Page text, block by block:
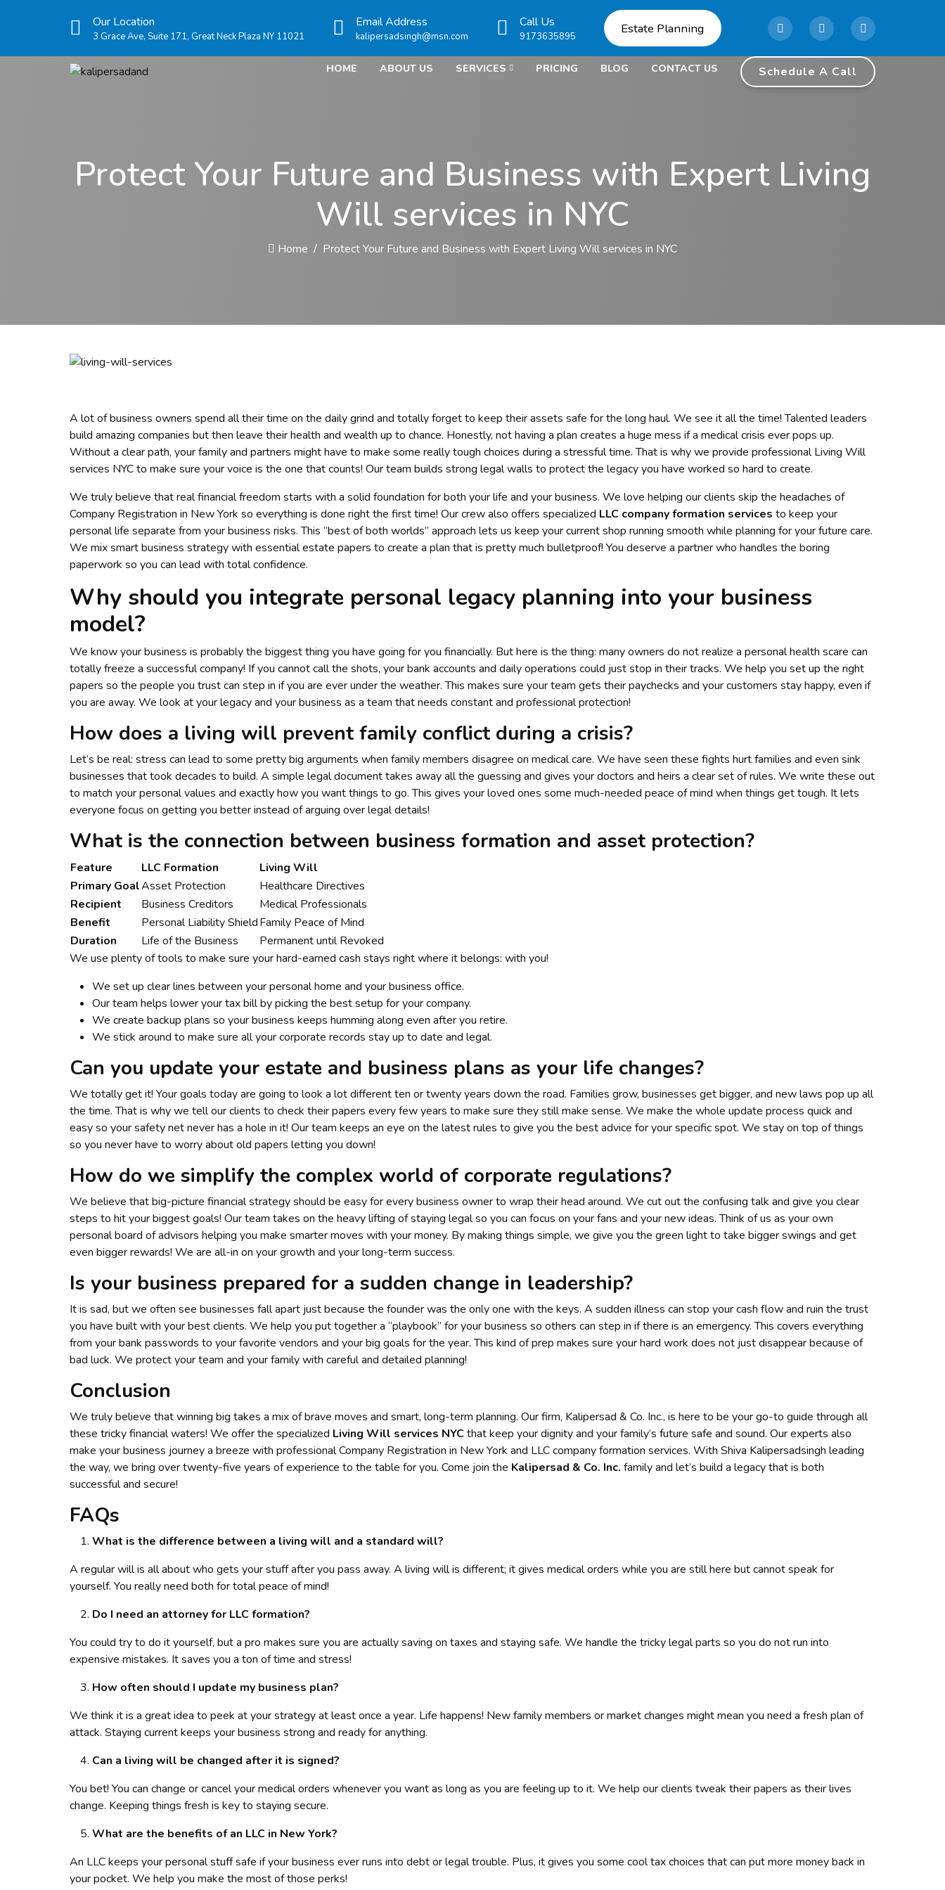
Our Location
3 Grace Ave, Suite 171, Great Neck Plaza NY 11021
Email Address
kalipersadsingh@msn.com
Call Us
9173635895 Estate Planning
HOME ABOUT US SERVICES PRICING BLOG CONTACT US Schedule A Call
Protect Your Future and Business with Expert Living
Will services in NYC
Home Protect Your Future and Business with Expert Living Will services in NYC
A lot of business owners spend all their time on the daily grind and totally forget to keep their assets safe for the long haul. We see it all the time! Talented leaders
build amazing companies but then leave their health and wealth up to chance. Honestly, not having a plan creates a huge mess if a medical crisis ever pops up.
Without a clear path, your family and partners might have to make some really tough choices during a stressful time. That is why we provide professional Living Will
services NYC to make sure your voice is the one that counts! Our team builds strong legal walls to protect the legacy you have worked so hard to create.
We truly believe that real financial freedom starts with a solid foundation for both your life and your business. We love helping our clients skip the headaches of
Company Registration in New York so everything is done right the first time! Our crew also offers specialized LLC company formation services to keep your
personal life separate from your business risks. This “best of both worlds” approach lets us keep your current shop running smooth while planning for your future care.
We mix smart business strategy with essential estate papers to create a plan that is pretty much bulletproof! You deserve a partner who handles the boring
paperwork so you can lead with total confidence.
Why should you integrate personal legacy planning into your business
model?
We know your business is probably the biggest thing you have going for you financially. But here is the thing: many owners do not realize a personal health scare can
totally freeze a successful company! If you cannot call the shots, your bank accounts and daily operations could just stop in their tracks. We help you set up the right
papers so the people you trust can step in if you are ever under the weather. This makes sure your team gets their paychecks and your customers stay happy, even if
you are away. We look at your legacy and your business as a team that needs constant and professional protection!
How does a living will prevent family conflict during a crisis?
Let’s be real: stress can lead to some pretty big arguments when family members disagree on medical care. We have seen these fights hurt families and even sink
businesses that took decades to build. A simple legal document takes away all the guessing and gives your doctors and heirs a clear set of rules. We write these out
to match your personal values and exactly how you want things to go. This gives your loved ones some much-needed peace of mind when things get tough. It lets
everyone focus on getting you better instead of arguing over legal details!
What is the connection between business formation and asset protection?
Feature LLC Formation
Living Will
Primary GoalAsset Protection
Healthcare Directives
Recipient
Business Creditors
Medical Professionals
Benefit
Personal Liability ShieldFamily Peace of Mind
Duration
Life of the Business
Permanent until Revoked
We use plenty of tools to make sure your hard-earned cash stays right where it belongs: with you!
We set up clear lines between your personal home and your business office.
Our team helps lower your tax bill by picking the best setup for your company.
We create backup plans so your business keeps humming along even after you retire.
We stick around to make sure all your corporate records stay up to date and legal.
Can you update your estate and business plans as your life changes?
We totally get it! Your goals today are going to look a lot different ten or twenty years down the road. Families grow, businesses get bigger, and new laws pop up all
the time. That is why we tell our clients to check their papers every few years to make sure they still make sense. We make the whole update process quick and
easy so your safety net never has a hole in it! Our team keeps an eye on the latest rules to give you the best advice for your specific spot. We stay on top of things
so you never have to worry about old papers letting you down!
How do we simplify the complex world of corporate regulations?
We believe that big-picture financial strategy should be easy for every business owner to wrap their head around. We cut out the confusing talk and give you clear
steps to hit your biggest goals! Our team takes on the heavy lifting of staying legal so you can focus on your fans and your new ideas. Think of us as your own
personal board of advisors helping you make smarter moves with your money. By making things simple, we give you the green light to take bigger swings and get
even bigger rewards! We are all-in on your growth and your long-term success.
Is your business prepared for a sudden change in leadership?
It is sad, but we often see businesses fall apart just because the founder was the only one with the keys. A sudden illness can stop your cash flow and ruin the trust
you have built with your best clients. We help you put together a “playbook” for your business so others can step in if there is an emergency. This covers everything
from your bank passwords to your favorite vendors and your big goals for the year. This kind of prep makes sure your hard work does not just disappear because of
bad luck. We protect your team and your family with careful and detailed planning!
Conclusion
We truly believe that winning big takes a mix of brave moves and smart, long-term planning. Our firm, Kalipersad & Co. Inc., is here to be your go-to guide through all
these tricky financial waters! We offer the specialized Living Will services NYCthat keep your dignity and your family’s future safe and sound. Our experts also
make your business journey a breeze with professional Company Registration in New York and LLC company formation services. With Shiva Kalipersadsingh leading
the way, we bring over twenty-five years of experience to the table for you. Come join the Kalipersad & Co. Inc. family and let’s build a legacy that is both
successful and secure!
FAQs
What is the difference between a living will and a standard will?
A regular will is all about who gets your stuff after you pass away. A living will is different; it gives medical orders while you are still here but cannot speak for
yourself. You really need both for total peace of mind!
Do I need an attorney for LLC formation?
You could try to do it yourself, but a pro makes sure you are actually saving on taxes and staying safe. We handle the tricky legal parts so you do not run into
expensive mistakes. It saves you a ton of time and stress!
How often should I update my business plan?
We think it is a great idea to peek at your strategy at least once a year. Life happens! New family members or market changes might mean you need a fresh plan of
attack. Staying current keeps your business strong and ready for anything.
Can a living will be changed after it is signed?
You bet! You can change or cancel your medical orders whenever you want as long as you are feeling up to it. We help our clients tweak their papers as their lives
change. Keeping things fresh is key to staying secure.
What are the benefits of an LLC in New York?
An LLC keeps your personal stuff safe if your business ever runs into debt or legal trouble. Plus, it gives you some cool tax choices that can put more money back in
your pocket. We help you make the most of those perks!